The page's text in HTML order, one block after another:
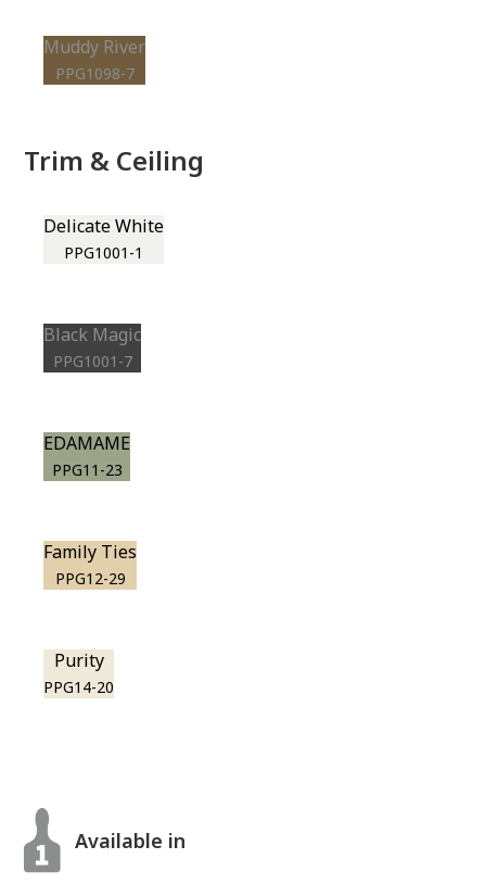
Muddy River
PPG1098-7
Trim & Ceiling
Delicate White
PPG1001-1
Black Magic
PPG1001-7
EDAMAME
PPG11-23
Family Ties
PPG12-29
Purity
PPG14-20
Available in